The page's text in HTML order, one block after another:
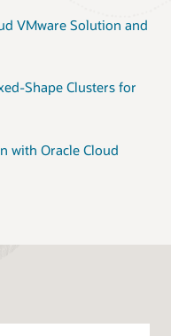
VMware Solution and
Shape Clusters for
with Oracle Cloud